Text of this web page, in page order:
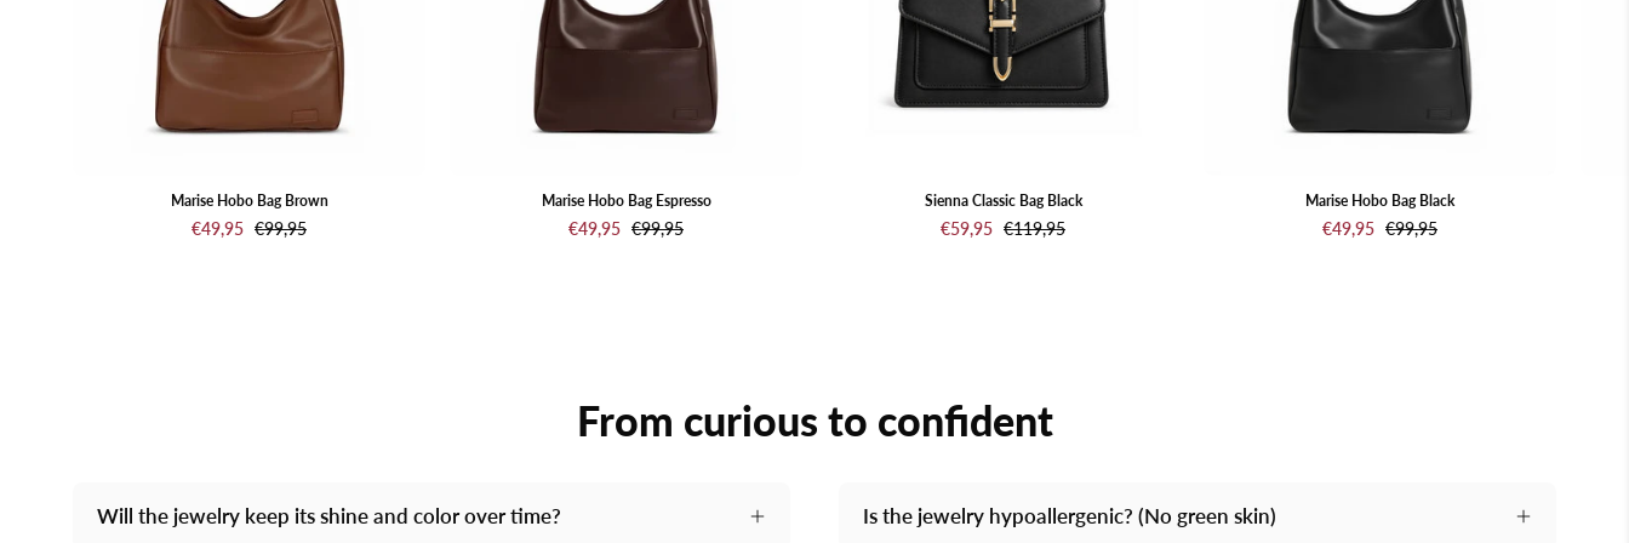
Marise Hobo Bag Brown
€49,95 €99,95
Marise Hobo Bag Espresso
€49,95 €99,95
Sienna Classic Bag Black
€59,95 €119,95
Marise Hobo Bag Black
€49,95 €99,95
From curious to confident
Will the jewelry keep its shine and color over time? Is the jewelry hypoallergenic? (No green skin)